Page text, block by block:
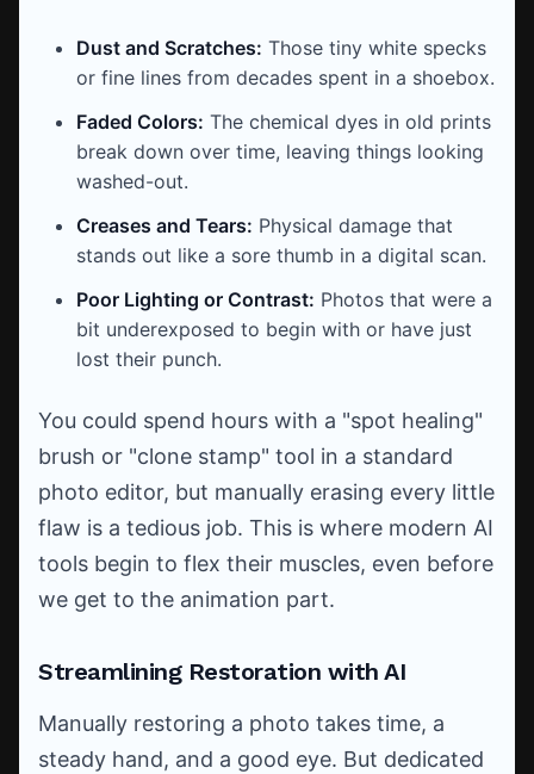
Dust and Scratches: Those tiny white specks
or fine lines from decades spent in a shoebox.
Faded Colors: The chemical dyes in old prints
break down over time, leaving things looking
washed-out.
Creases and Tears: Physical damage that
stands out like a sore thumb in a digital scan.
Poor Lighting or Contrast: Photos that were a
bit underexposed to begin with or have just
lost their punch.
You could spend hours with a "spot healing"
brush or "clone stamp" tool in a standard
photo editor, but manually erasing every little
flaw is a tedious job. This is where modern AI
tools begin to flex their muscles, even before
we get to the animation part.
Streamlining Restoration with AI
Manually restoring a photo takes time, a
steady hand, and a good eye. But dedicated